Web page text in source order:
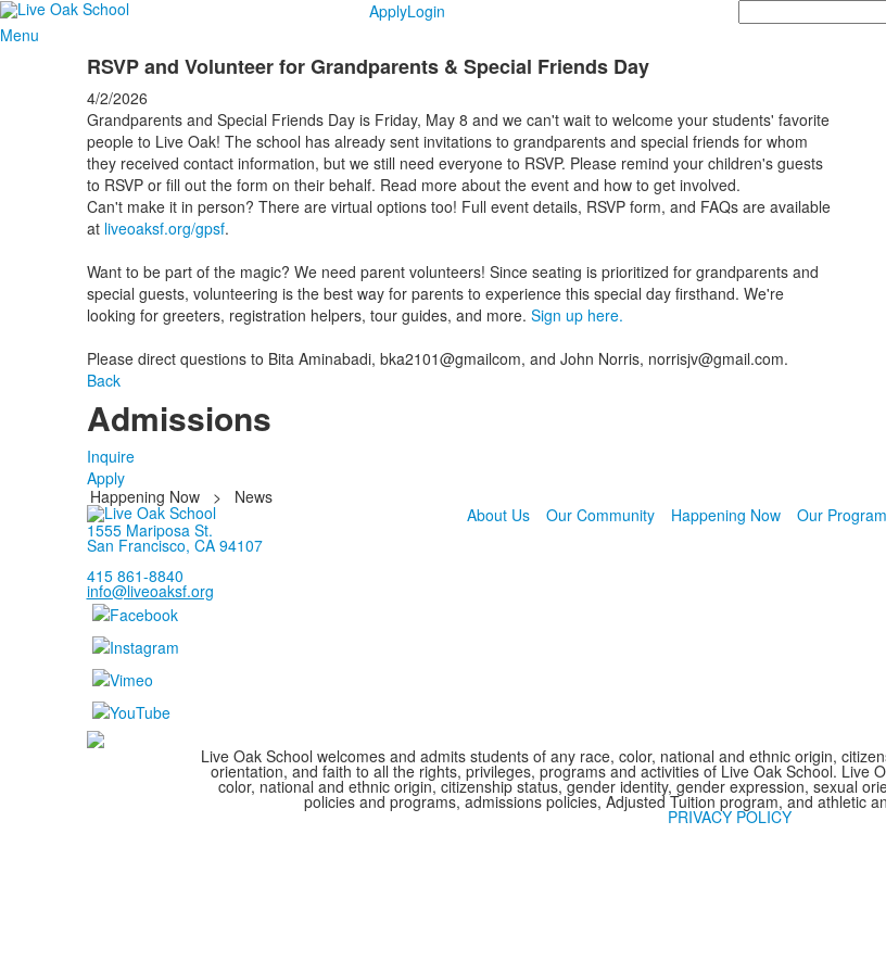
ApplyLogin
Search
Menu
RSVP and Volunteer for Grandparents & Special Friends Day
4/2/2026
Grandparents and Special Friends Day is Friday, May 8 and we can't wait to welcome your students' favorite
people to Live Oak! The school has already sent invitations to grandparents and special friends for whom
they received contact information, but we still need everyone to RSVP. Please remind your children's guests
to RSVP or fill out the form on their behalf. Read more about the event and how to get involved.
Can't make it in person? There are virtual options too! Full event details, RSVP form, and FAQs are available
at liveoaksf.org/gpsf.
Want to be part of the magic? We need parent volunteers! Since seating is prioritized for grandparents and
special guests, volunteering is the best way for parents to experience this special day firsthand. We're
looking for greeters, registration helpers, tour guides, and more. Sign up here.
Please direct questions to Bita Aminabadi, bka2101@gmailcom, and John Norris, norrisjv@gmail.com.
Back
Admissions
Inquire
Apply
Happening Now
>
News
1555 Mariposa St.
San Francisco, CA 94107
415 861-8840
info@liveoaksf.org
About Us Our Community Happening Now Our Program
Live Oak School welcomes and admits students of any race, color, national and ethnic origin,
orientation, and faith to all the rights, privileges, programs and activities of Live Oak School. Live
color, national and ethnic origin, citizenship status, gender identity, gender expression, sexual
policies and programs, admissions policies, Adjusted Tuition program, and athletic
PRIVACY POLICY